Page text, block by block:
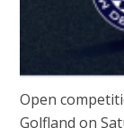
Open
Golfland on